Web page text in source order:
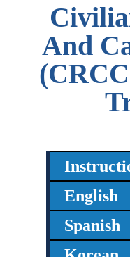
And
English
Spanish